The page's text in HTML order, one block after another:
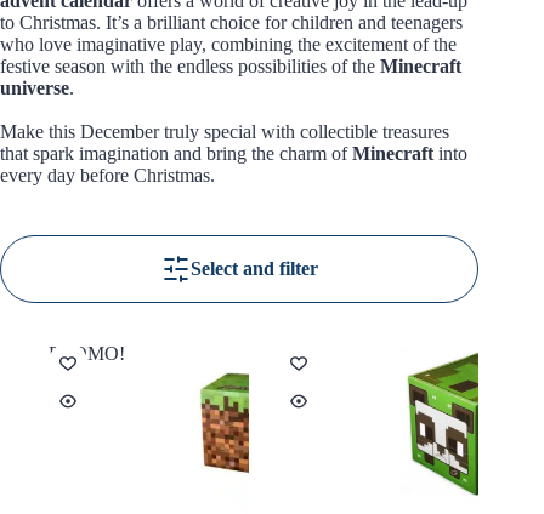
to Christmas. It’s a brilliant choice for children and teenagers
who love imaginative play, combining the excitement of the
festive season with the endless possibilities of the Minecraft
universe.
Make this December truly special with collectible treasures
that spark imagination and bring the charm ofMinecraft into
every day before Christmas.
Select and filter
PROMO!